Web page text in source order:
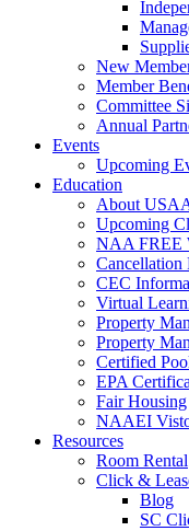
New
Member
Committee
Annual
Events
Upcoming
Education
About
Upcoming
NAA FREE
Cancellation
CEC
Virtual
Property
Property
Certified
EPA
Fair Housing
NAAEI
Resources
Room Rental
Click &
Blog
SC